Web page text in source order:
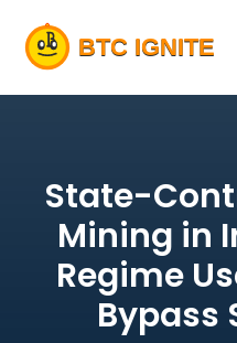
State-
Mining in
Regime
Bypass